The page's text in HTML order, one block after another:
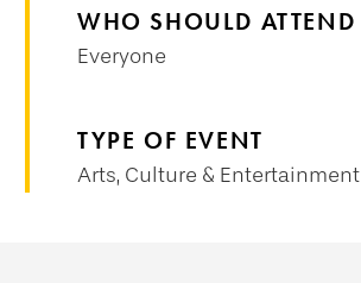
WHO SHOULD ATTEND
Everyone
TYPE OF EVENT
Arts, Culture & Entertainment